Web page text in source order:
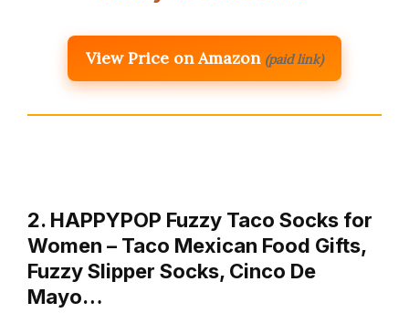
View Price on Amazon (paid link)
2. HAPPYPOP Fuzzy Taco Socks for
Women – Taco Mexican Food Gifts,
Fuzzy Slipper Socks, Cinco De
Mayo…